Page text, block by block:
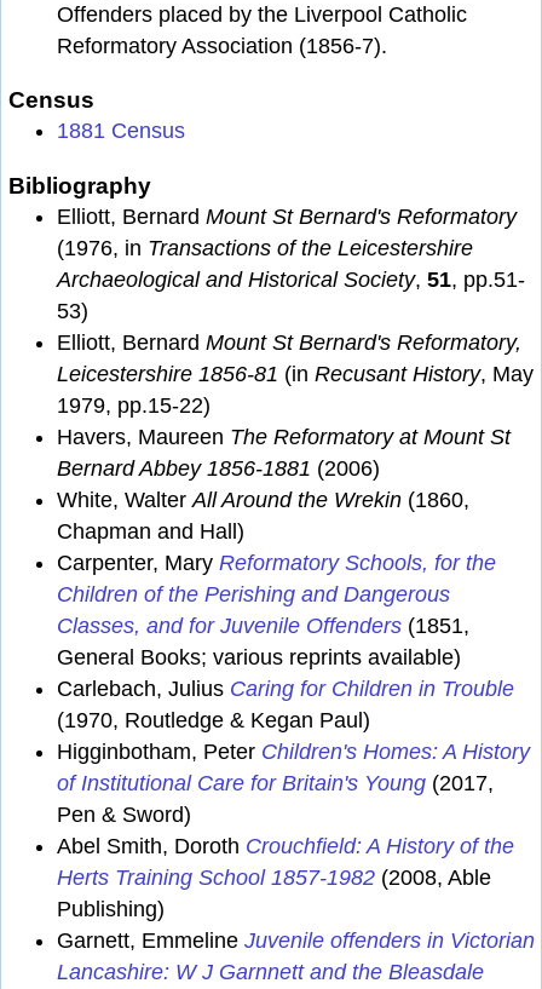
Offenders placed by the Liverpool Catholic
Reformatory Association (1856-7).
Census
1881 Census
Bibliography
Elliott, Bernard Mount St Bernard's Reformatory
(1976, in Transactions of the Leicestershire
Archaeological and Historical Society, 51, pp.51-
53)
Elliott, Bernard Mount St Bernard's Reformatory,
Leicestershire 1856-81 (in Recusant History, May
1979, pp.15-22)
Havers, Maureen The Reformatory at Mount St
Bernard Abbey 1856-1881 (2006)
White, Walter All Around the Wrekin (1860,
Chapman and Hall)
Carpenter, Mary Reformatory Schools, for the
Children of the Perishing and Dangerous
Classes, and for Juvenile Offenders (1851,
General Books; various reprints available)
Carlebach, Julius Caring for Children in Trouble
(1970, Routledge & Kegan Paul)
Higginbotham, Peter Children's Homes: A History
of Institutional Care for Britain's Young (2017,
Pen & Sword)
Abel Smith, Doroth Crouchfield: A History of the
Herts Training School 1857-1982 (2008, Able
Publishing)
Garnett, Emmeline Juvenile offenders in Victorian
Lancashire: W J Garnnett and the Bleasdale